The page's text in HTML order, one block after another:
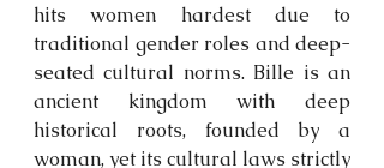
hits women hardest due to
traditional gender roles and deep-
seated cultural norms. Bille is an
ancient kingdom with deep
historical roots, founded by a
woman, yet its cultural laws strictly